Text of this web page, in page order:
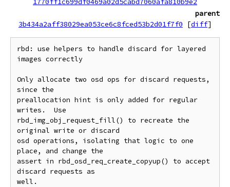
parent
3b434a2aff38029ea053ce6c8fced53b2d01f7f0
[diff]
rbd: use helpers to handle discard for layered
images correctly
Only allocate two osd ops for discard requests,
since the
preallocation hint is only added for regular
writes.  Use
rbd_img_obj_request_fill() to recreate the
original write or discard
osd operations, isolating that logic to one
place, and change the
assert in rbd_osd_req_create_copyup() to accept
discard requests as
well.